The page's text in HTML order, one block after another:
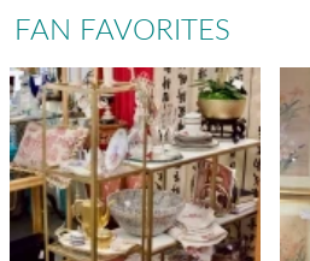
FAN FAVORITES